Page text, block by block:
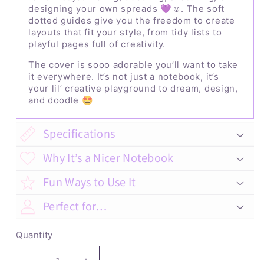
designing your own spreads 💜☺️. The soft
dotted guides give you the freedom to create
layouts that fit your style, from tidy lists to
playful pages full of creativity.
The cover is sooo adorable you’ll want to take
it everywhere. It’s not just a notebook, it’s
your lil’ creative playground to dream, design,
and doodle 🤩
Specifications
Why It’s a Nicer Notebook
Fun Ways to Use It
Perfect for…
Quantity